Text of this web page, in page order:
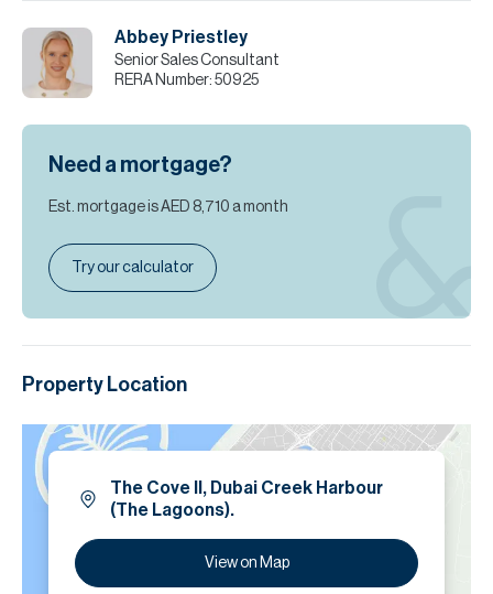
Abbey Priestley
Senior Sales Consultant
RERA Number: 50925
Need a mortgage?
Est. mortgage isAED 8,710 a month
Try our calculator
Property Location
The Cove ll, Dubai Creek Harbour
(The Lagoons).
View on Map